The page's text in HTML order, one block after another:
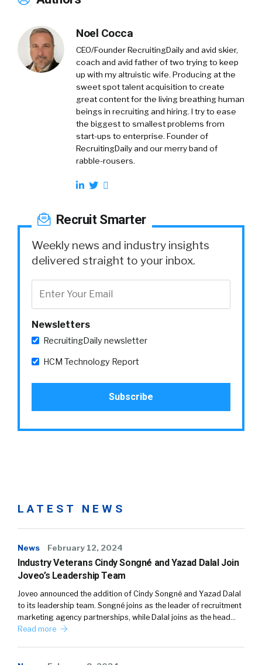
Noel Cocca
CEO/Founder RecruitingDaily and avid skier,
coach and avid father of two trying to keep
up with my altruistic wife. Producing at the
sweet spot talent acquisition to create
great content for the living breathing human
beings in recruiting and hiring. I try to ease
the biggest to smallest problems from
start-ups to enterprise. Founder of
RecruitingDaily and our merry band of
rabble-rousers.
Recruit Smarter
Weekly news and industry insights
delivered straight to your inbox.
Newsletters
RecruitingDaily newsletter
HCM Technology Report
LATEST NEWS
News February 12, 2024
Industry Veterans Cindy Songné and Yazad Dalal Join
Joveo’s Leadership Team
Joveo announced the addition of Cindy Songné and Yazad Dalal
to its leadership team. Songné joins as the leader of recruitment
marketing agency partnerships, while Dalal joins as the head…
Read more